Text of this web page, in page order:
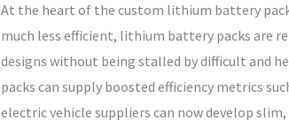
At the heart of the custom lithium battery
much less efficient, lithium battery packs are
designs without being stalled by difficult and
packs can supply boosted efficiency metrics
electric vehicle suppliers can now develop